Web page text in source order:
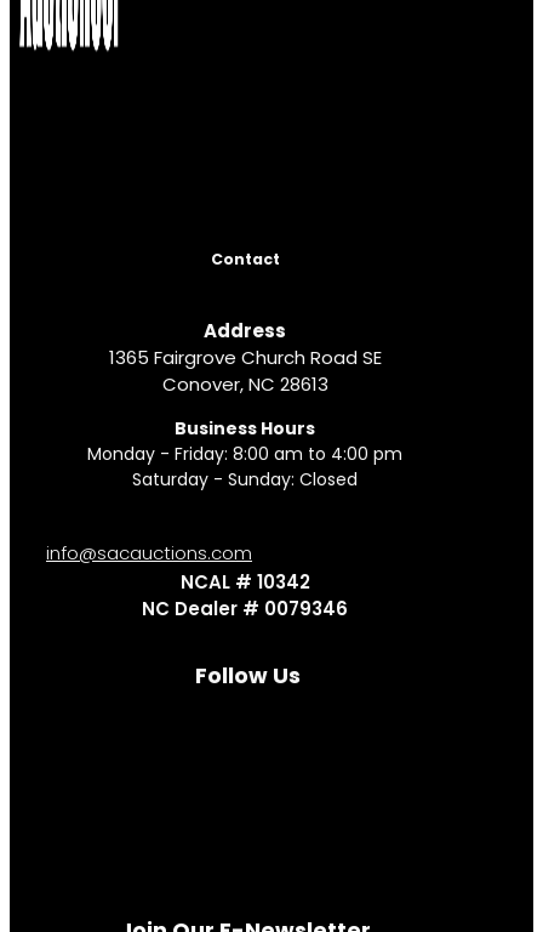
Contact
Address
1365 Fairgrove Church Road SE
Conover, NC 28613
Business Hours
Monday - Friday: 8:00 am to 4:00 pm
Saturday - Sunday: Closed
info@sacauctions.com
NCAL # 10342
NC Dealer # 0079346
Follow Us